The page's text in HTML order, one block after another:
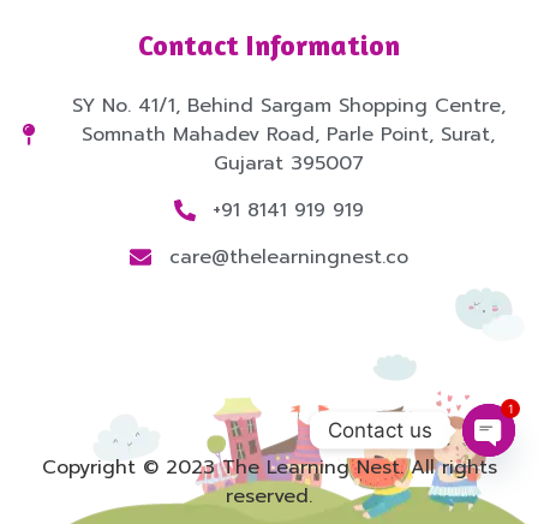
Contact Information
SY No. 41/1, Behind Sargam Shopping Centre,
Somnath Mahadev Road, Parle Point, Surat,
Gujarat 395007
+91 8141 919 919
care@thelearningnest.co
Copyright © 2023 The Learning Nest. All rights
reserved.
Contact us
1